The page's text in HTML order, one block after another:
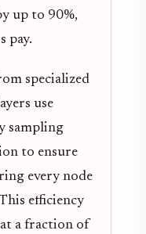
up to 90%,
pay.
specialized
use
sampling
to ensure
every node
efficiency
a fraction of